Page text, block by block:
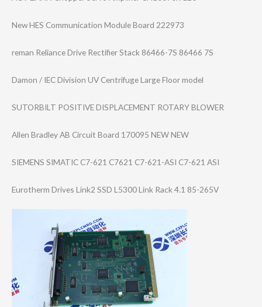
New HES Communication Module Board 222973
reman Reliance Drive Rectifier Stack 86466-7S 86466 7S
Damon / IEC Division UV Centrifuge Large Floor model
SUTORBILT POSITIVE DISPLACEMENT ROTARY BLOWER
Allen Bradley AB Circuit Board 170095 NEW NEW
SIEMENS SIMATIC C7-621 C7621 C7-621-ASI C7-621 ASI
Eurotherm Drives Link2 SSD L5300 Link Rack 4.1 85-265V